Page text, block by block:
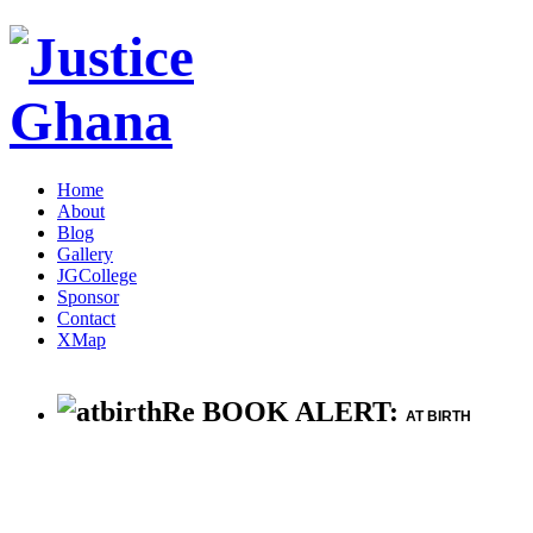
Home
About
Blog
Gallery
JGCollege
Sponsor
Contact
XMap
Re BOOK ALERT: AT BIRTH